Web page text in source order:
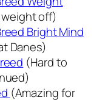
off)
Bright Mind
Danes)
(Hard to
(Amazing for